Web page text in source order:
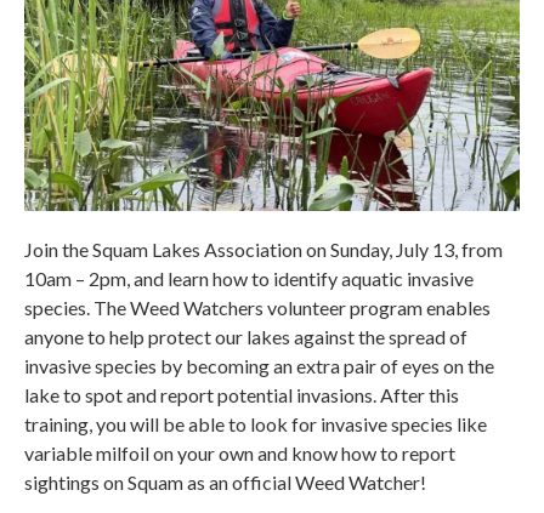
Join the Squam Lakes Association on Sunday, July 13, from
10am – 2pm, and learn how to identify aquatic invasive
species. The Weed Watchers volunteer program enables
anyone to help protect our lakes against the spread of
invasive species by becoming an extra pair of eyes on the
lake to spot and report potential invasions. After this
training, you will be able to look for invasive species like
variable milfoil on your own and know how to report
sightings on Squam as an official Weed Watcher!